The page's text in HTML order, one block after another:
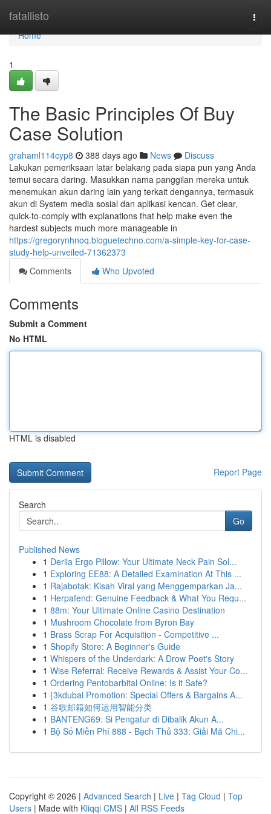
fatallisto
Home
Home
1
The Basic Principles Of Buy
Case Solution
grahaml114cyp8 388 days ago News
Discuss
Lakukan pemeriksaan latar belakang pada siapa pun yang Anda
temui secara daring. Masukkan nama panggilan mereka untuk
menemukan akun daring lain yang terkait dengannya, termasuk
akun di System media sosial dan aplikasi kencan. Get clear,
quick-to-comply with explanations that help make even the
hardest subjects much more manageable in
https://gregorynhnoq.bloguetechno.com/a-simple-key-for-case-
study-help-unveiled-71362373
Comments
Who Upvoted
Comments
Submit a Comment
No HTML
HTML is disabled
Report Page
Search
Go
Published News
1 Derila Ergo Pillow: Your Ultimate Neck Pain Sol...
1 Exploring EE88: A Detailed Examination At This ...
1 Rajabotak: Kisah Viral yang Menggemparkan Ja...
1 Herpafend: Genuine Feedback & What You Requ...
1 88m: Your Ultimate Online Casino Destination
1 Mushroom Chocolate from Byron Bay
1 Brass Scrap For Acquisition - Competitive ...
1 Shopify Store: A Beginner's Guide
1 Whispers of the Underdark: A Drow Poet's Story
1 Wise Referral: Receive Rewards & Assist Your Co...
1 Ordering Pentobarbital Online: Is it Safe?
1 {3kdubai Promotion: Special Offers & Bargains A...
1 谷歌邮箱如何运用智能分类
1 BANTENG69: Si Pengatur di Dibalik Akun A...
1 Bộ Số Miễn Phí 888 - Bạch Thủ 333: Giải Mã Chi...
Copyright © 2026 | Advanced Search | Live | Tag Cloud | Top
Users | Made with Kliqqi CMS | All RSS Feeds